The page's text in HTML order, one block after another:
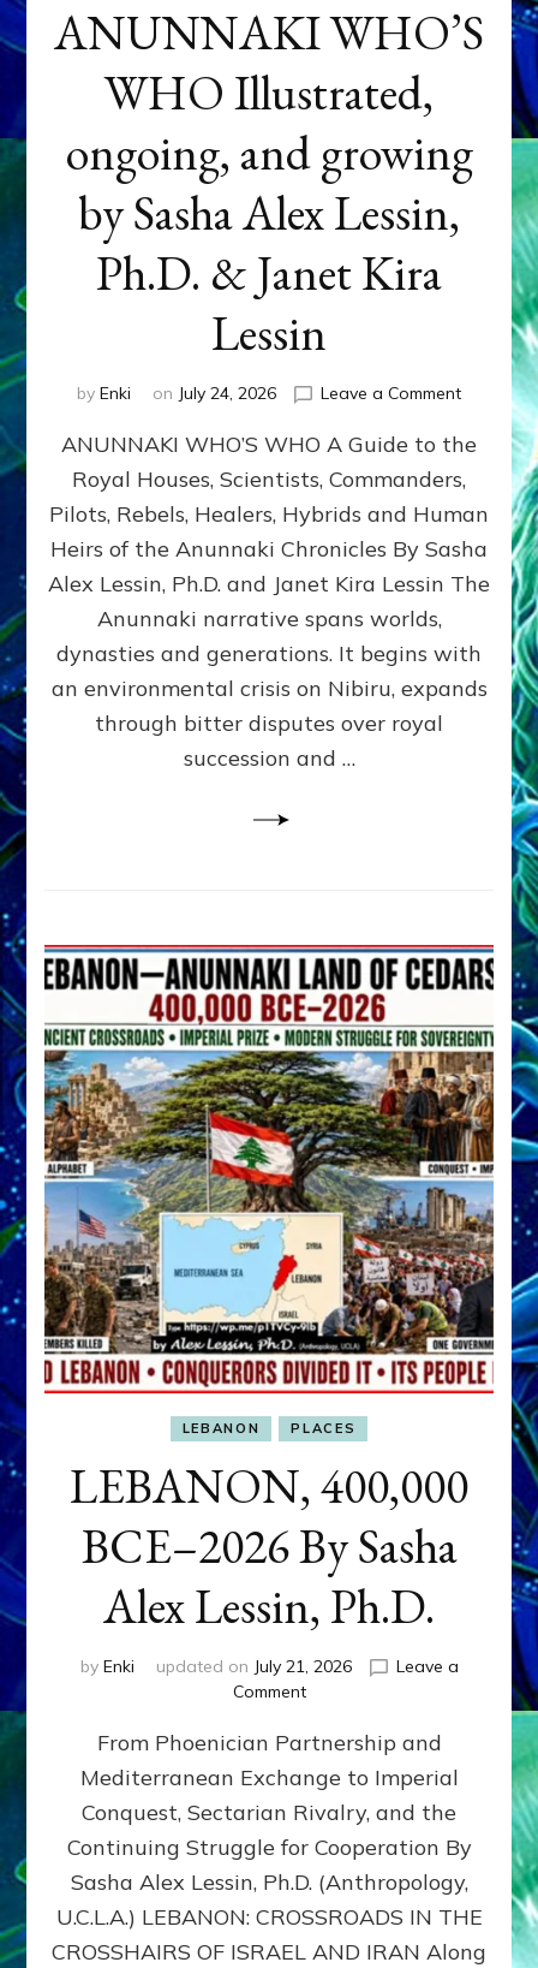
ANUNNAKI WHO’S
WHO Illustrated,
ongoing, and growing
by Sasha Alex Lessin,
Ph.D. & Janet Kira
Lessin
by Enki on July 24, 2026 Leave a Commenton
WHO’S
ongoing,
and
growing
by
Alex
Ph.D.
ANUNNAKI WHO’S WHO A Guide to the
Royal Houses, Scientists, Commanders,
Pilots, Rebels, Healers, Hybrids and Human
Heirs of the Anunnaki Chronicles By Sasha
Alex Lessin, Ph.D. and Janet Kira Lessin The
Anunnaki narrative spans worlds,
dynasties and generations. It begins with
an environmental crisis on Nibiru, expands
through bitter disputes over royal
succession and …
LEBANON PLACES
LEBANON, 400,000
BCE–2026 By Sasha
Alex Lessin, Ph.D.
by Enki updated on July 21, 2026
Leave a
Commenton
400,000
2026
By
Sasha
Lessin,
Ph.D.
From Phoenician Partnership and
Mediterranean Exchange to Imperial
Conquest, Sectarian Rivalry, and the
Continuing Struggle for Cooperation By
Sasha Alex Lessin, Ph.D. (Anthropology,
U.C.L.A.) LEBANON: CROSSROADS IN THE
CROSSHAIRS OF ISRAEL AND IRAN Along